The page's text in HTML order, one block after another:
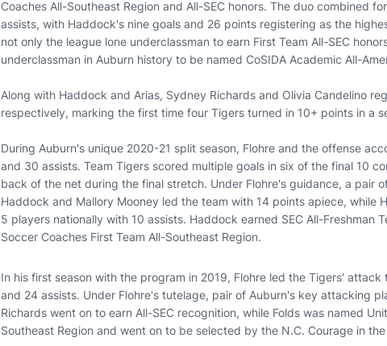
Coaches All-Southeast Region and All-SEC honors. The duo combined
assists, with Haddock's nine goals and 26 points registering as the
not only the league lone underclassman to earn First Team All-SEC
underclassman in Auburn history to be named CoSIDA Academic All-
Along with Haddock and Arias, Sydney Richards and Olivia Candelino
respectively, marking the first time four Tigers turned in 10+ points in a
During Auburn's unique 2020-21 split season, Flohre and the offense
and 30 assists. Team Tigers scored multiple goals in six of the final 10
back of the net during the final stretch. Under Flohre's guidance, a pair
Haddock and Mallory Mooney led the team with 14 points apiece, while
5 players nationally with 10 assists. Haddock earned SEC All-Freshman
Soccer Coaches First Team All-Southeast Region.
In his first season with the program in 2019, Flohre led the Tigers'
and 24 assists. Under Flohre's tutelage, pair of Auburn's key attacking
Richards went on to earn All-SEC recognition, while Folds was named
Southeast Region and went on to be selected by the N.C. Courage in